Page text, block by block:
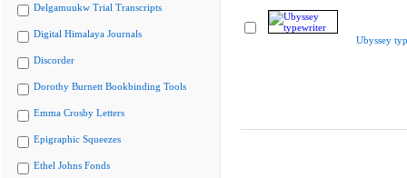
Delgamuukw Trial Transcripts
Digital Himalaya Journals
Discorder
Dorothy Burnett Bookbinding Tools
Emma Crosby Letters
Epigraphic Squeezes
Ethel Johns Fonds
Ubyssey